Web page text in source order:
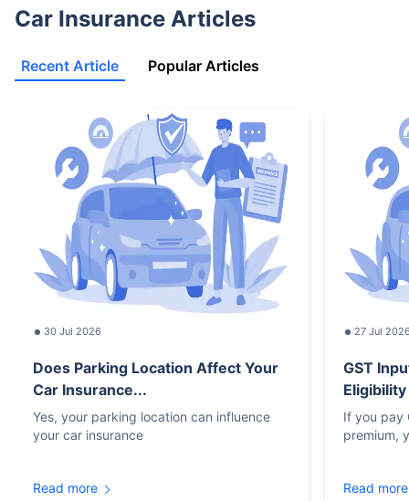
Car Insurance Articles
Recent Article Popular Articles
30 Jul 2026
Does Parking Location Affect Your
Car Insurance...
Yes, your parking location can influence
your car insurance
Read more
27 Jul
GST
If you pay
premium,
Read more